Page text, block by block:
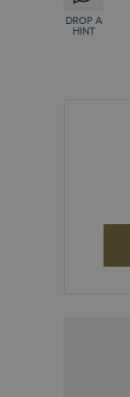
DROP A
HINT